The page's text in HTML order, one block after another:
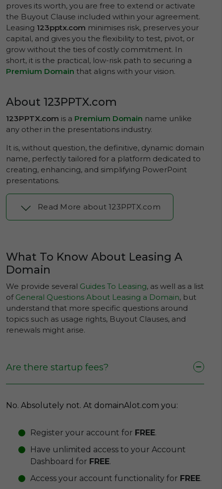
proves its worth, you are free to extend or activate
the Buyout Clause included within your agreement.
Leasing 123pptx.com minimises risk, preserves your
capital, and gives you the flexibility to test, pivot, or
grow without the ties of costly commitment. In
short, it is the practical, low-risk path to securing a
Premium Domain that aligns with your vision.
About 123PPTX.com
123PPTX.com is a Premium Domain name unlike
any other in the presentations industry.
It is, without question, the definitive, dynamic domain
name, perfectly tailored for a platform dedicated to
creating, enhancing, and simplifying PowerPoint
presentations.
Read More about 123PPTX.com
What To Know About Leasing A
Domain
We provide several Guides To Leasing, as well as a list
of General Questions About Leasing a Domain, but
understand that more specific questions around
topics such as usage rights, Buyout Clauses, and
renewals might arise.
Are there startup fees?
No. Absolutely not. At domainAlot.com you:
Register your account for FREE.
Have unlimited access to your Account
Dashboard for FREE.
Access your account functionality for FREE.